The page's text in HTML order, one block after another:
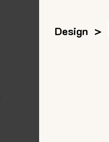
Design >